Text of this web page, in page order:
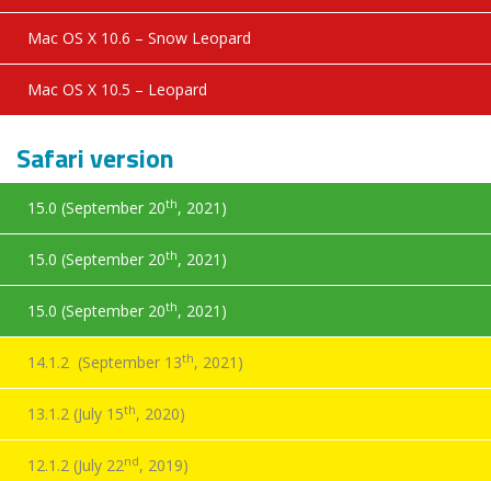
Mac OS X 10.6 – Snow Leopard
Mac OS X 10.5 – Leopard
Safari version
15.0 (September 20th, 2021)
15.0 (September 20th, 2021)
15.0 (September 20th, 2021)
14.1.2 (September 13th, 2021)
13.1.2 (July 15th, 2020)
12.1.2 (July 22nd, 2019)